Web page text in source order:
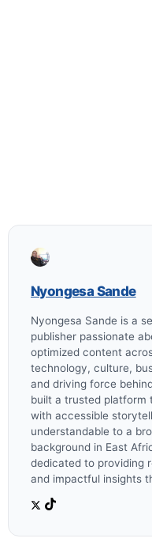
Nyongesa Sande
Nyongesa Sande is a
publisher passionate
optimized content
technology, culture,
and driving force
built a trusted platform
with accessible
understandable to a
background in East
dedicated to providing
and impactful insights